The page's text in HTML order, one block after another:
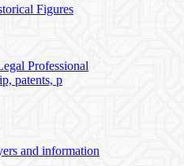
Figures
Professional
patents, p
and information